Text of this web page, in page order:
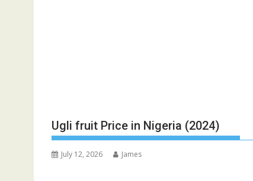
Ugli fruit Price in Nigeria (2024)
July 12, 2026 James